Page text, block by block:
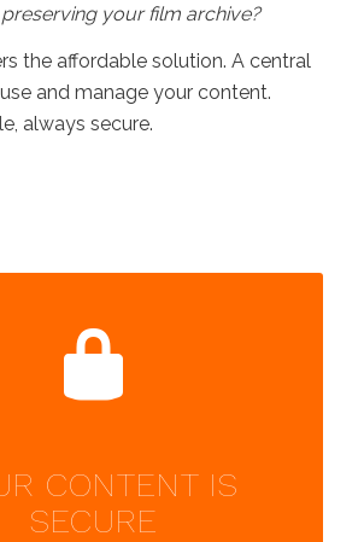
your film archive?
the affordable solution. A central
and manage your content.
always secure.
CONTENT IS
SECURE